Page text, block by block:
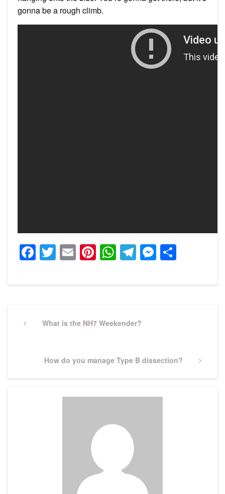
gonna be a rough climb.
Facebook
Twitter
EmailPinterest
WhatsApp
Telegram
navigation
PreviousWhat is the NH7 Weekender?
Next
How do you manage Type B dissection?